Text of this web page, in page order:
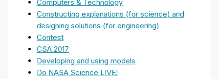
Computers & Technology
Constructing explanations (for science) and
designing solutions (for engineering)
Contest
CSA 2017
Developing and using models
Do NASA Science LIVE!